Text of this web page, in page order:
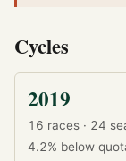
Cycles
2019
16 races · 24
4.2% below